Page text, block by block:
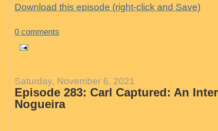
Download this episode (right-click and Save)
0 comments
Saturday, November 6, 2021
Episode 283: Carl Captured: An
Nogueira